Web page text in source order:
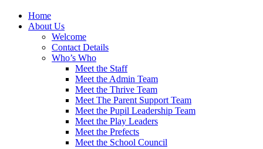
Home
About Us
Welcome
Contact Details
Who’s Who
Meet the Staff
Meet the Admin Team
Meet the Thrive Team
Meet The Parent Support Team
Meet the Pupil Leadership Team
Meet the Play Leaders
Meet the Prefects
Meet the School Council